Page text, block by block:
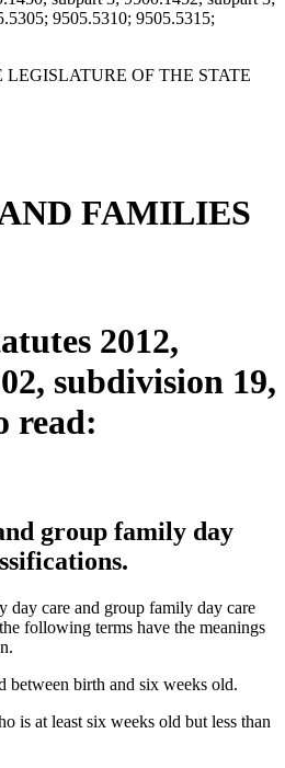
9505.5310; 9505.5315;
OF THE STATE
FAMILIES
2012,
subdivision 19,
read:
group family day
day care and group family day care
following terms have the meanings
birth and six weeks old.
is at least six weeks old but less than